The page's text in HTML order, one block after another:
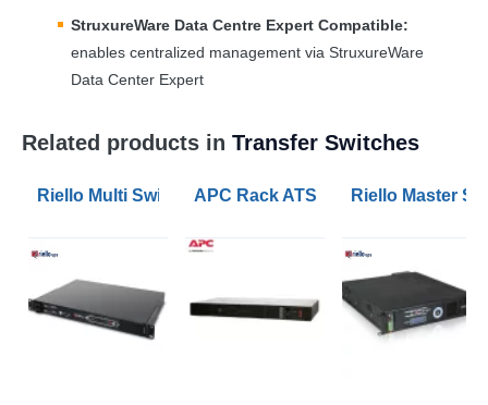
StruxureWare Data Centre Expert Compatible:
enables centralized management via StruxureWare
Data Center Expert
Related products in Transfer Switches
Riello Multi Switch 16A Automatic Transfer Switch
APC Rack ATS 230V 16A Singe
Riello Master